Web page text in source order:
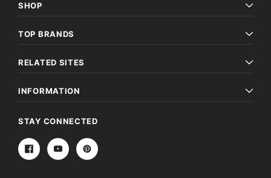
SHOP
TOP BRANDS
RELATED SITES
INFORMATION
STAY CONNECTED